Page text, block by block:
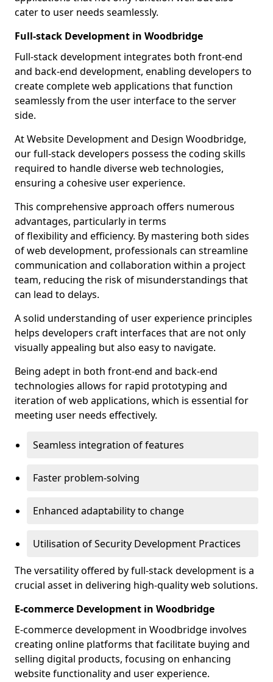
cater to user needs seamlessly.
Full-stack Development in Woodbridge
Full-stack development integrates both front-end
and back-end development, enabling developers to
create complete web applications that function
seamlessly from the user interface to the server
side.
At Website Development and Design Woodbridge,
our full-stack developers possess the coding skills
required to handle diverse web technologies,
ensuring a cohesive user experience.
This comprehensive approach offers numerous
advantages, particularly in terms
of flexibility and efficiency. By mastering both sides
of web development, professionals can streamline
communication and collaboration within a project
team, reducing the risk of misunderstandings that
can lead to delays.
A solid understanding of user experience principles
helps developers craft interfaces that are not only
visually appealing but also easy to navigate.
Being adept in both front-end and back-end
technologies allows for rapid prototyping and
iteration of web applications, which is essential for
meeting user needs effectively.
Seamless integration of features
Faster problem-solving
Enhanced adaptability to change
Utilisation of Security Development Practices
The versatility offered by full-stack development is a
crucial asset in delivering high-quality web solutions.
E-commerce Development in Woodbridge
E-commerce development in Woodbridge involves
creating online platforms that facilitate buying and
selling digital products, focusing on enhancing
website functionality and user experience.